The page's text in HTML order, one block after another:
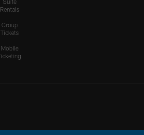
Suite
Rentals
Group
Tickets
Mobile